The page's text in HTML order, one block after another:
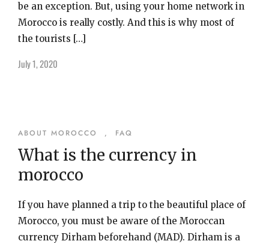
be an exception. But, using your home network in
Morocco is really costly. And this is why most of
the tourists […]
July 1, 2020
ABOUT MOROCCO , FAQ
What is the currency in
morocco
If you have planned a trip to the beautiful place of
Morocco, you must be aware of the Moroccan
currency Dirham beforehand (MAD). Dirham is a